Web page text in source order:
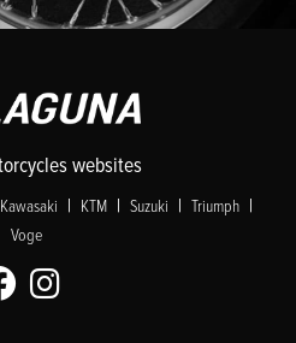
websites
Kawasaki | KTM | Suzuki | Triumph |
Voge